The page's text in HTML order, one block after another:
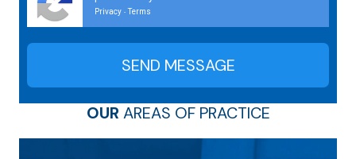
Privacy - Terms
OUR AREAS OF PRACTICE